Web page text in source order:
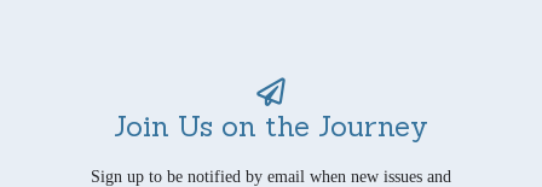
Join Us on the Journey
Sign up to be notified by email when new issues and